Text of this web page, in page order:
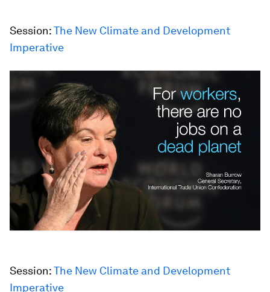
Session:The New Climate and Development
Imperative
Session:The New Climate and Development
Imperative